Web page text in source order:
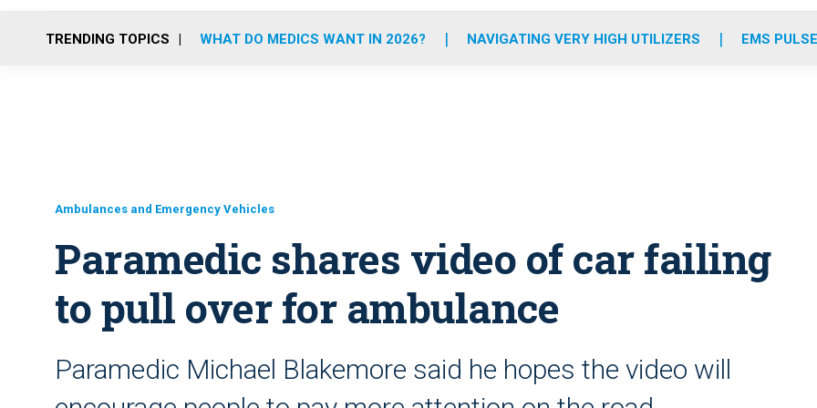
o
r
r
m
e
i
TRENDING TOPICS WHAT DO MEDICS WANT IN 2026? NAVIGATING VERY HIGH UTILIZERS EMS
Ambulances and Emergency Vehicles
Paramedic shares video of car failing
to pull over for ambulance
Paramedic Michael Blakemore said he hopes the video will